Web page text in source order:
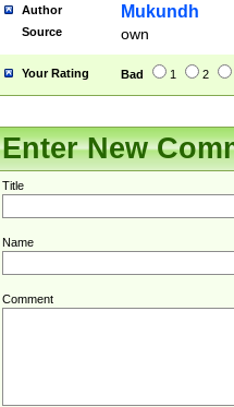
Author Mukundh
Source own
Your Rating Bad 1 2
Enter New
Title
Name
Comment